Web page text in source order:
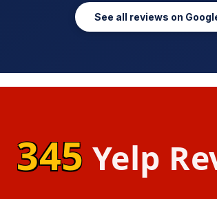
See all reviews on
345 Yelp